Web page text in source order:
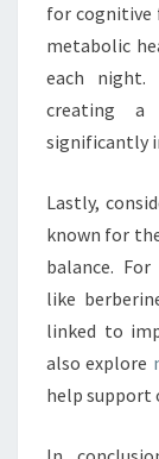
for cognitive
metabolic
each night.
creating a
significantly
Lastly,
known for
balance.
like
linked to
also explore
help support